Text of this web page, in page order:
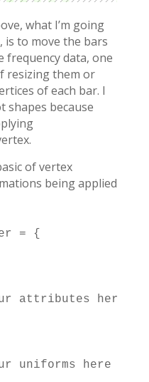
what I’m going
is to move the bars
frequency data, one
resizing them or
of each bar. I
shapes because
of vertex
being applied
= {
attributes here
uniforms here